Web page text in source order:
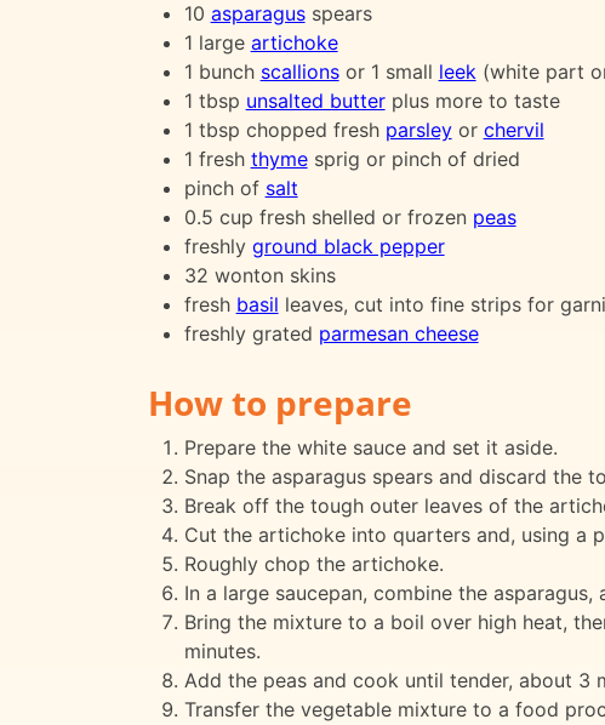
10 asparagusspears
1 large artichoke
1 bunch scallionsor 1 small leek(white part
1 tbsp unsalted butterplus more to taste
1 tbsp chopped fresh parsleyor chervil
1 fresh thymesprig or pinch of dried
pinch of salt
0.5 cup fresh shelled or frozen peas
freshly ground black pepper
32 wonton skins
fresh basil leaves, cut into fine strips for
freshly grated parmesan cheese
How to prepare
Prepare the white sauce and set it aside.
Snap the asparagus spears and discard the
Break off the tough outer leaves of the
Cut the artichoke into quarters and, using a
Roughly chop the artichoke.
In a large saucepan, combine the
Bring the mixture to a boil over high heat,
minutes.
Add the peas and cook until tender, about 3
Transfer the vegetable mixture to a food